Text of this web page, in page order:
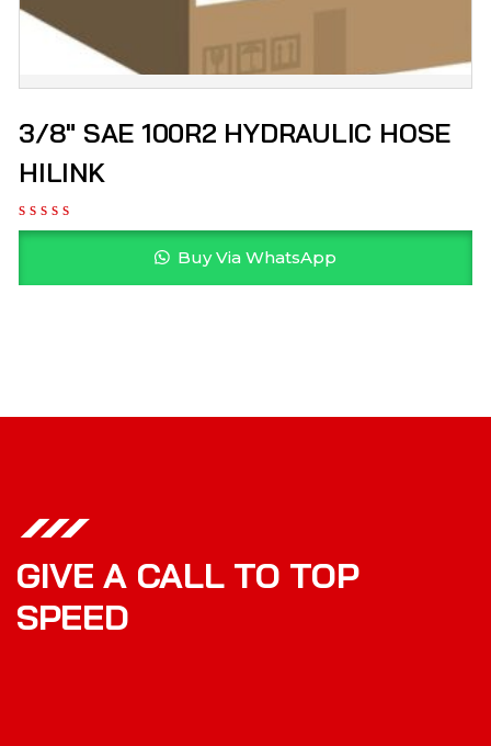
3/8″ SAE 100R2 HYDRAULIC HOSE
HILINK
Buy Via WhatsApp
GIVE A CALL TO TOP
SPEED